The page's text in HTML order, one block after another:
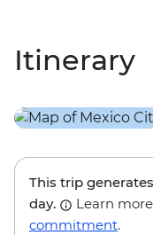
Itinerary
This trip generates
day.
Learn
commitment.